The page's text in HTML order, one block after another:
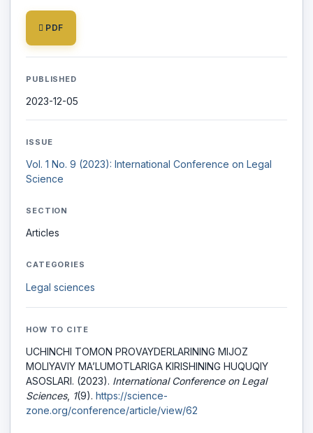
PDF
PUBLISHED
2023-12-05
ISSUE
Vol. 1 No. 9 (2023): International Conference on Legal
Science
SECTION
Articles
CATEGORIES
Legal sciences
HOW TO CITE
UCHINCHI TOMON PROVAYDERLARINING MIJOZ
MOLIYAVIY MA’LUMOTLARIGA KIRISHINING HUQUQIY
ASOSLARI. (2023). International Conference on Legal
Sciences, 1(9). https://science-
zone.org/conference/article/view/62